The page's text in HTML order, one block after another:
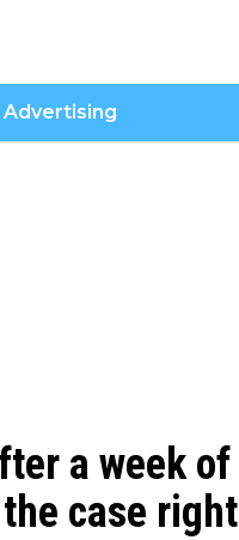
Advertising
a week of
case right